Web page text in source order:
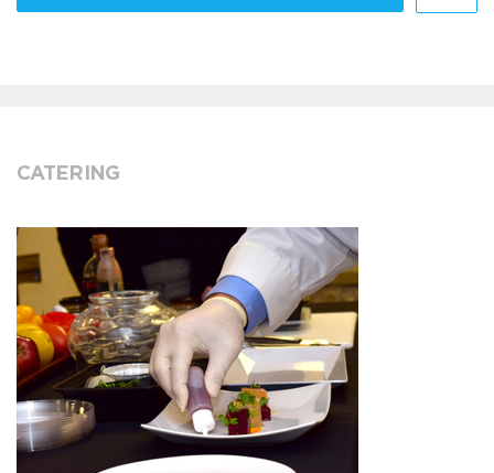
CATERING